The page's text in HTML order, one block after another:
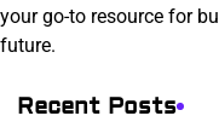
your go-to resource for
future.
Recent Posts